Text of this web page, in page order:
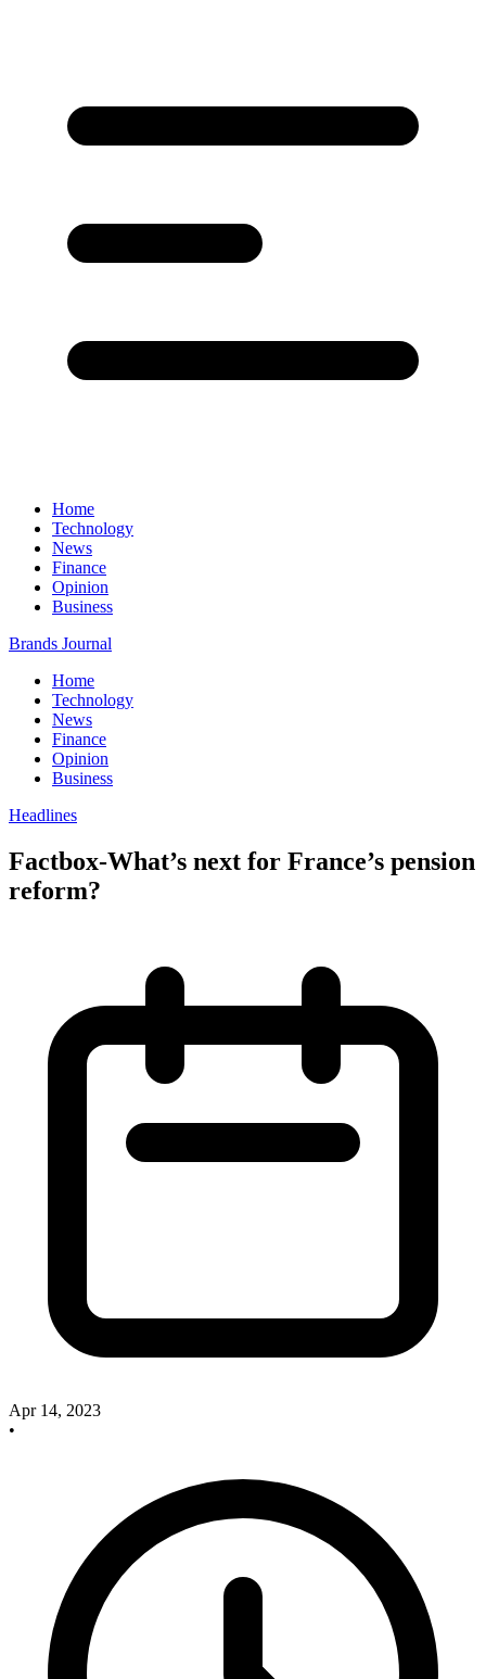
Home
Technology
News
Finance
Opinion
Business
Brands Journal
Home
Technology
News
Finance
Opinion
Business
Headlines
Factbox-What’s next for France’s pension
reform?
Apr 14, 2023
•